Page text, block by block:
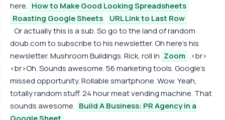
here. How to Make Good Looking Spreadsheets
Roasting Google Sheets
URL Link to Last Row
Or actually this is a sub. So go to the land of random
doub.com to subscribe to his newsletter. Oh here's his
newsletter. Mushroom Buildings. Rick, roll in Zoom .<br>
<br>Oh. Sounds awesome. 56 marketing tools. Google's
missed opportunity. Rollable smartphone. Wow. Yeah,
totally random stuff. 24 hour meat vending machine. That
sounds awesome. Build A Business: PR Agency in a